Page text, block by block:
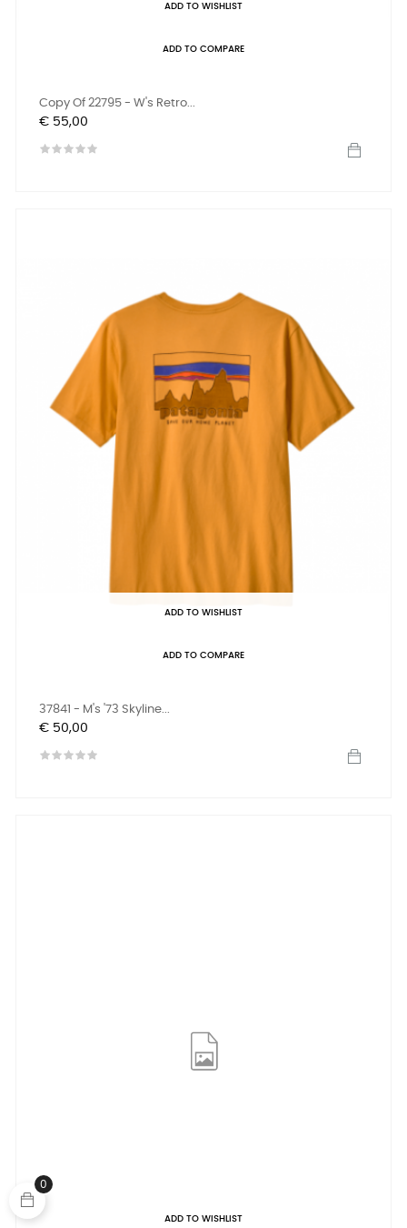
ADD TO WISHLIST
ADD TO COMPARE
Copy Of 22795 - W's Retro...
Prijs
€ 55,00
ADD TO WISHLIST
ADD TO COMPARE
37841 - M's '73 Skyline...
Prijs
€ 50,00
ADD TO WISHLIST
0